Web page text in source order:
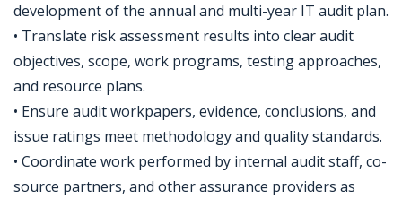
development of the annual and multi-year IT audit plan.
• Translate risk assessment results into clear audit
objectives, scope, work programs, testing approaches,
and resource plans.
• Ensure audit workpapers, evidence, conclusions, and
issue ratings meet methodology and quality standards.
• Coordinate work performed by internal audit staff, co-
source partners, and other assurance providers as